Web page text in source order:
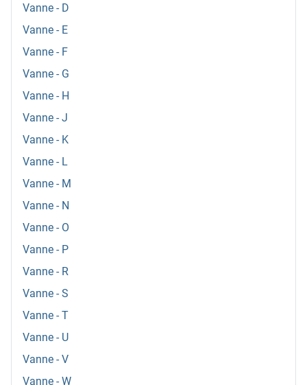
Vanne - D
Vanne - E
Vanne - F
Vanne - G
Vanne - H
Vanne - J
Vanne - K
Vanne - L
Vanne - M
Vanne - N
Vanne - O
Vanne - P
Vanne - R
Vanne - S
Vanne - T
Vanne - U
Vanne - V
Vanne - W